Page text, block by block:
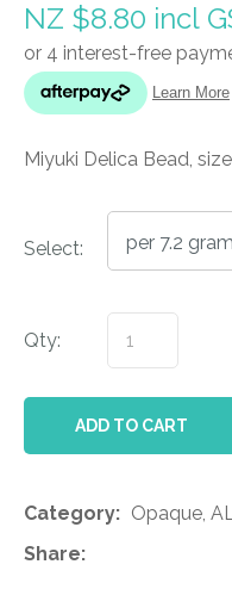
NZ $8.80 incl
Miyuki Delica Bead, size
Select:
Qty:
ADD TO CART
Category
Opaque,
Share